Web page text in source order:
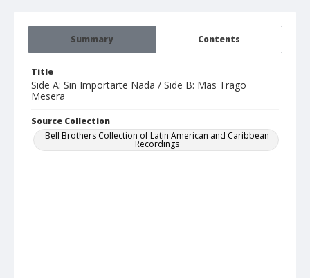
Summary Contents
Title
Side A: Sin Importarte Nada / Side B: Mas Trago
Mesera
Source Collection
Bell Brothers Collection of Latin American and Caribbean
Recordings